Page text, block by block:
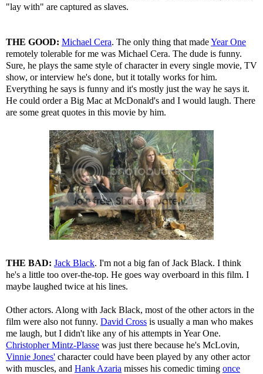
"lay with" are captured as slaves.
THE GOOD: Michael Cera. The only thing that madeYear One
remotely tolerable for me was Michael Cera. The dude is funny.
Sure, he plays the same style of character in every single movie, TV
show, or interview he's done, but it totally works for him.
Everything he says is funny and it's mostly just the way he says it.
He could order a Big Mac at McDonald's and I would laugh. There
are some great quotes in this movie by him.
THE BAD: Jack Black. I'm not a big fan of Jack Black. I think
he's a little too over-the-top. He goes way overboard in this film. I
maybe laughed twice at his lines.
Other actors. Along with Jack Black, most of the other actors in the
film were also not funny. David Cross is usually a man who makes
me laugh, but I didn't like any of his attempts in Year One.
Christopher Mintz-Plasse was just there because he's McLovin,
Vinnie Jones' character could have been played by any other actor
with muscles, and Hank Azaria misses his comedic timing once